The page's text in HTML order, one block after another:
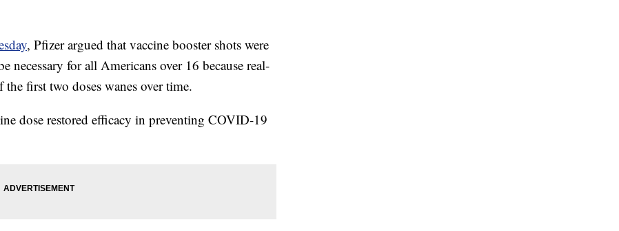
, Pfizer argued that vaccine booster shots were
necessary for all Americans over 16 because real-
first two doses wanes over time.
dose restored efficacy in preventing COVID-19